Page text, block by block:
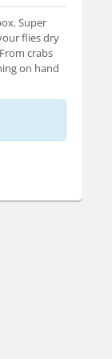
Super
flies dry
crabs
on hand